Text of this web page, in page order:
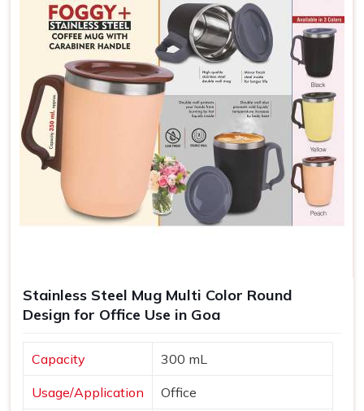
Stainless Steel Mug Multi Color Round
Design for Office Use in Goa
Capacity 300 mL
Usage/Application Office